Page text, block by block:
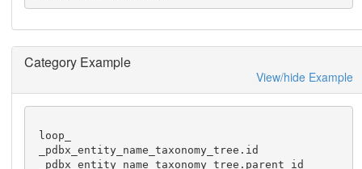
Category Example
View/hide Example